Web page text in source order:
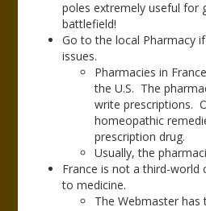
poles extremely useful for
battlefield!
Go to the local Pharmacy
issues.
Pharmacies in
the U.S. The
write prescriptions.
homeopathic
prescription drug.
Usually, the
France is not a third-world
to medicine.
The Webmaster